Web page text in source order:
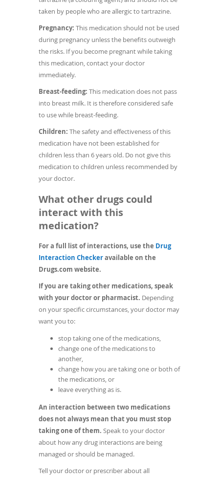
taken by people who are allergic to tartrazine.
Pregnancy: This medication should not be used
during pregnancy unless the benefits outweigh
the risks. If you become pregnant while taking
this medication, contact your doctor
immediately.
Breast-feeding: This medication does not pass
into breast milk. It is therefore considered safe
to use while breast-feeding.
Children: The safety and effectiveness of this
medication have not been established for
children less than 6 years old. Do not give this
medication to children unless recommended by
your doctor.
What other drugs could
interact with this
medication?
For a full list of interactions, use the Drug
Interaction Checker(opens
window)
available on the
Drugs.com website.
If you are taking other medications, speak
with your doctor or pharmacist. Depending
on your specific circumstances, your doctor may
want you to:
stop taking one of the medications,
change one of the medications to
another,
change how you are taking one or both of
the medications, or
leave everything as is.
An interaction between two medications
does not always mean that you must stop
taking one of them. Speak to your doctor
about how any drug interactions are being
managed or should be managed.
Tell your doctor or prescriber about all